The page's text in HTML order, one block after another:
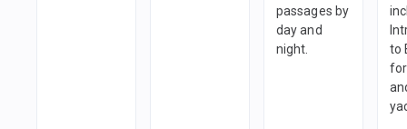
passages by
day and
night.
to